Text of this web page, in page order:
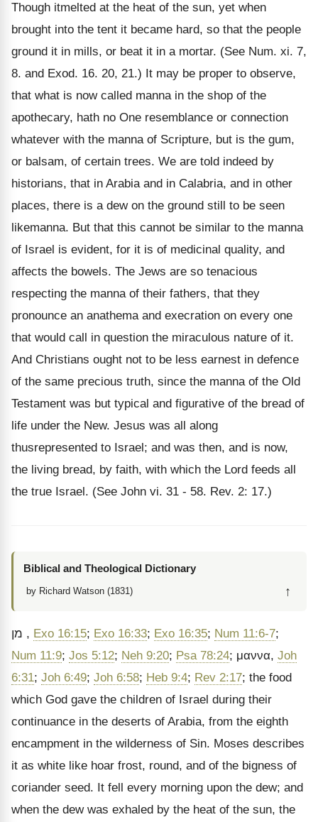
Though itmelted at the heat of the sun, yet when
brought into the tent it became hard, so that the people
ground it in mills, or beat it in a mortar. (See Num. xi. 7,
8. and Exod. 16. 20, 21.) It may be proper to observe,
that what is now called manna in the shop of the
apothecary, hath no One resemblance or connection
whatever with the manna of Scripture, but is the gum,
or balsam, of certain trees. We are told indeed by
historians, that in Arabia and in Calabria, and in other
places, there is a dew on the ground still to be seen
likemanna. But that this cannot be similar to the manna
of Israel is evident, for it is of medicinal quality, and
affects the bowels. The Jews are so tenacious
respecting the manna of their fathers, that they
pronounce an anathema and execration on every one
that would call in question the miraculous nature of it.
And Christians ought not to be less earnest in defence
of the same precious truth, since the manna of the Old
Testament was but typical and figurative of the bread of
life under the New. Jesus was all along
thusrepresented to Israel; and was then, and is now,
the living bread, by faith, with which the Lord feeds all
the true Israel. (See John vi. 31 - 58. Rev. 2: 17.)
Biblical and Theological Dictionary
by Richard Watson (1831) ↑
מן , Exo 16:15; Exo 16:33; Exo 16:35; Num 11:6-7;
Num 11:9; Jos 5:12; Neh 9:20; Psa 78:24; μαννα, Joh
6:31; Joh 6:49; Joh 6:58; Heb 9:4; Rev 2:17; the food
which God gave the children of Israel during their
continuance in the deserts of Arabia, from the eighth
encampment in the wilderness of Sin. Moses describes
it as white like hoar frost, round, and of the bigness of
coriander seed. It fell every morning upon the dew; and
when the dew was exhaled by the heat of the sun, the